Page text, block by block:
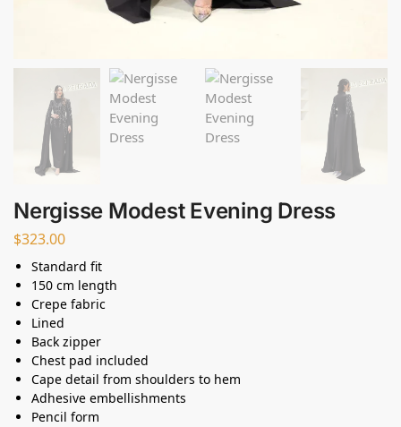
Nergisse Modest Evening Dress
$323.00
Standard fit
150 cm length
Crepe fabric
Lined
Back zipper
Chest pad included
Cape detail from shoulders to hem
Adhesive embellishments
Pencil form